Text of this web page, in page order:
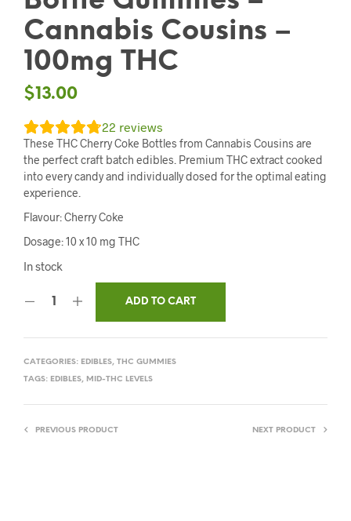
Cannabis Cousins –
100mg THC
$13.00
22 reviews
These THC Cherry Coke Bottles from Cannabis Cousins are
the perfect craft batch edibles. Premium THC extract cooked
into every candy and individually dosed for the optimal eating
experience.
Flavour: Cherry Coke
Dosage: 10 x 10 mg THC
In stock
ADD TO CART
CATEGORIES: EDIBLES, THC GUMMIES
TAGS: EDIBLES, MID-THC LEVELS
PREVIOUS PRODUCT NEXT PRODUCT